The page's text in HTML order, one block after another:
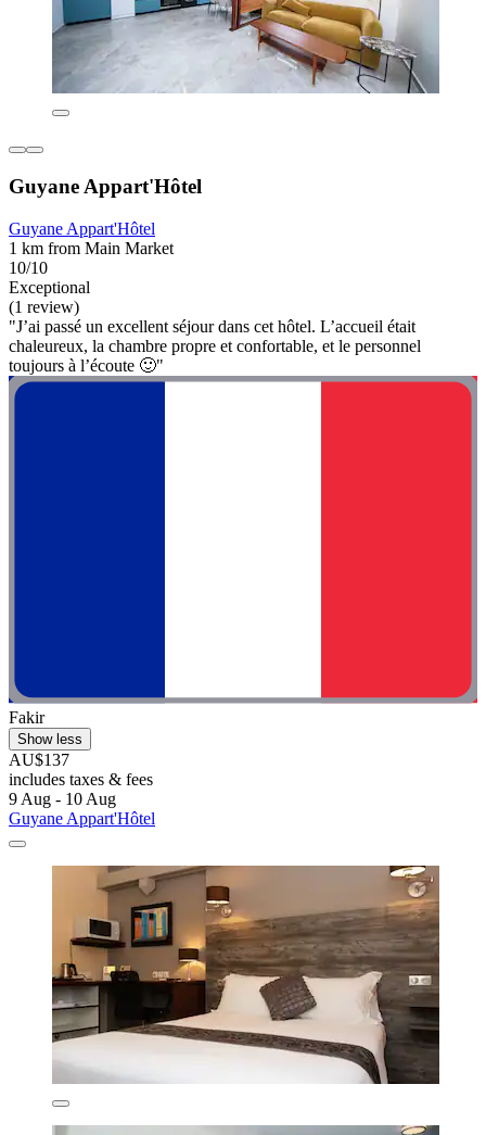
Guyane Appart'Hôtel
Guyane Appart'Hôtel
1 km from Main Market
10/10
Exceptional
(1 review)
"J’ai passé un excellent séjour dans cet hôtel. L’accueil était
chaleureux, la chambre propre et confortable, et le personnel
toujours à l’écoute 🙂"
Fakir
Show less
AU$137
includes taxes & fees
9 Aug - 10 Aug
Guyane Appart'Hôtel